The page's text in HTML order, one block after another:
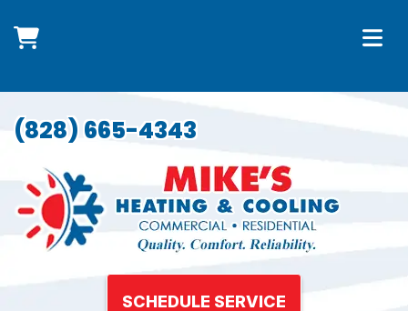
(828) 665-4343
SCHEDULE SERVICE